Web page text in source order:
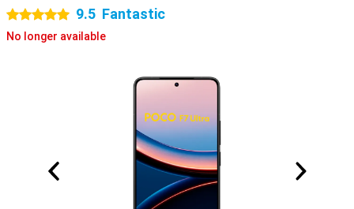
5 stars 9.5 Fantastic
No longer available